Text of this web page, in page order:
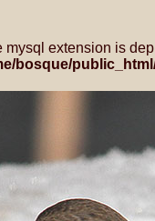
mysql extension is
bosque/